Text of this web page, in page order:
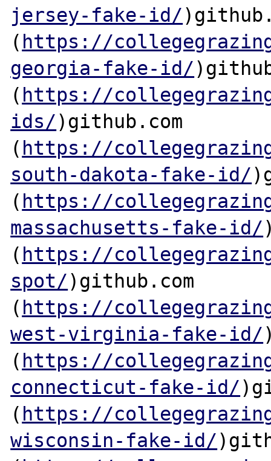
jersey-fake-id/
( https://
georgia-fake-id/
( https://
ids/)github.com
( https://
south-dakota-fake-id/
( https://
massachusetts-fake-id/
( https://
spot/)github.com
( https://
west-virginia-fake-id/
( https://
connecticut-fake-id/
( https://
wisconsin-fake-id/